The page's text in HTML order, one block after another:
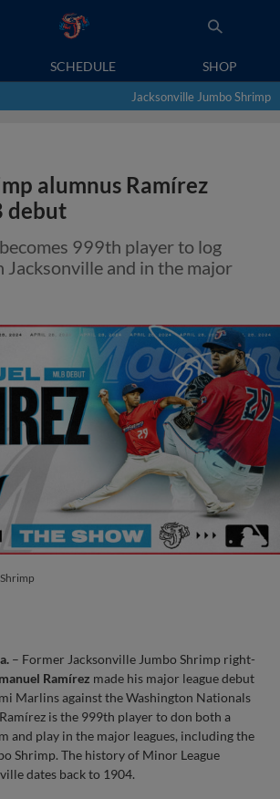
SCHEDULE SHOP
Jacksonville Jumbo Shrimp
alumnus Ramírez
debut
999th player to log
and in the major
– Former Jacksonville Jumbo Shrimp right-
Ramírez made his major league debut
Marlins against the Washington Nationals
is the 999th player to don both a
and play in the major leagues, including the
Shrimp. The history of Minor League
dates back to 1904.